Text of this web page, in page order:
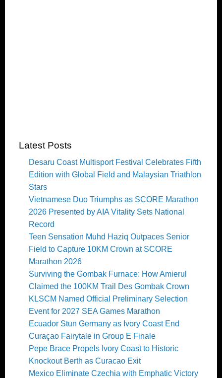
Latest Posts
Desaru Coast Multisport Festival Celebrates Fifth
Edition with Global Field and Malaysian Triathlon
Stars
Vietnamese Duo Triumphs as SCORE Marathon
2026 Presented by AIA Vitality Sets National
Record
Teen Sensation Muhd Haziq Outpaces Senior
Field to Capture 10KM Crown at SCORE
Marathon 2026
Surviving the Gombak Furnace: How Amierul
Claimed the 100KM Trail Des Gombak Crown
KLSCM Named Official Preliminary Selection
Event for 2027 SEA Games Marathon
Ecuador Stun Germany as Ivory Coast End
Curaçao Fairytale in Group E Finale
Pepe Brace Propels Ivory Coast to Historic
Knockout Berth as Curacao Exit
Mexico Eliminate Czechia with Emphatic Victory